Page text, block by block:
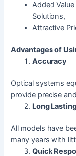
Added
Solutions,
Attractive
Advantages of
Accuracy
Optical systems
provide precise
Long Lasting
All models have
many years with
Quick